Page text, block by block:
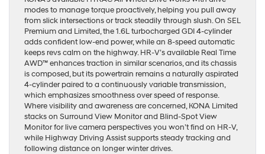
modes to manage torque proactively, helping you pull away
from slick intersections or track steadily through slush. On SEL
Premium and Limited, the 1.6L turbocharged GDI 4-cylinder
adds confident low-end power, while an 8-speed automatic
keeps revs calm on the highway. HR-V’s available Real Time
AWD™ enhances traction in similar scenarios, and its chassis
is composed, but its powertrain remains a naturally aspirated
4-cylinder paired to a continuously variable transmission,
which emphasizes smoothness over speed of response.
Where visibility and awareness are concerned, KONA Limited
stacks on Surround View Monitor and Blind-Spot View
Monitor for live camera perspectives you won’t find on HR-V,
while Highway Driving Assist supports steady tracking and
following distance on longer winter drives.